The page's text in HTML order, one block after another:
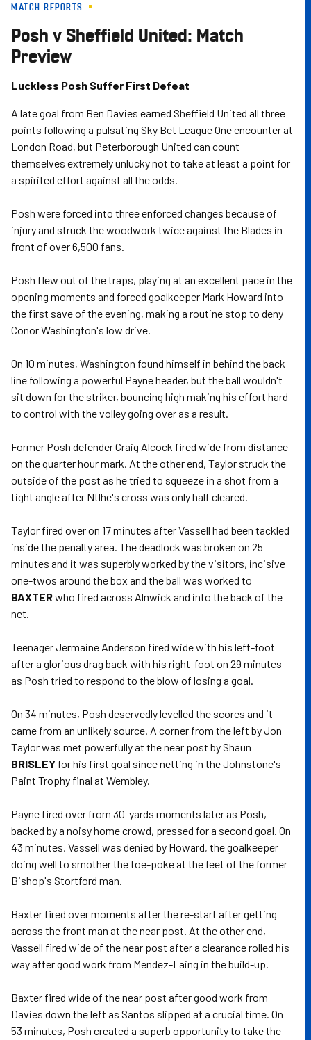
Skip
main
content
MATCH REPORTS
Posh v Sheffield United: Match
Preview
Luckless Posh Suffer First Defeat
A late goal from Ben Davies earned Sheffield United all three
points following a pulsating Sky Bet League One encounter at
London Road, but Peterborough United can count
themselves extremely unlucky not to take at least a point for
a spirited effort against all the odds.
Posh were forced into three enforced changes because of
injury and struck the woodwork twice against the Blades in
front of over 6,500 fans.
Posh flew out of the traps, playing at an excellent pace in the
opening moments and forced goalkeeper Mark Howard into
the first save of the evening, making a routine stop to deny
Conor Washington's low drive.
On 10 minutes, Washington found himself in behind the back
line following a powerful Payne header, but the ball wouldn't
sit down for the striker, bouncing high making his effort hard
to control with the volley going over as a result.
Former Posh defender Craig Alcock fired wide from distance
on the quarter hour mark. At the other end, Taylor struck the
outside of the post as he tried to squeeze in a shot from a
tight angle after Ntlhe's cross was only half cleared.
Taylor fired over on 17 minutes after Vassell had been tackled
inside the penalty area. The deadlock was broken on 25
minutes and it was superbly worked by the visitors, incisive
one-twos around the box and the ball was worked to
BAXTERwho fired across Alnwick and into the back of the
net.
Teenager Jermaine Anderson fired wide with his left-foot
after a glorious drag back with his right-foot on 29 minutes
as Posh tried to respond to the blow of losing a goal.
On 34 minutes, Posh deservedly levelled the scores and it
came from an unlikely source. A corner from the left by Jon
Taylor was met powerfully at the near post by Shaun
BRISLEY for his first goal since netting in the Johnstone's
Paint Trophy final at Wembley.
Payne fired over from 30-yards moments later as Posh,
backed by a noisy home crowd, pressed for a second goal. On
43 minutes, Vassell was denied by Howard, the goalkeeper
doing well to smother the toe-poke at the feet of the former
Bishop's Stortford man.
Baxter fired over moments after the re-start after getting
across the front man at the near post. At the other end,
Vassell fired wide of the near post after a clearance rolled his
way after good work from Mendez-Laing in the build-up.
Baxter fired wide of the near post after good work from
Davies down the left as Santos slipped at a crucial time. On
53 minutes, Posh created a superb opportunity to take the